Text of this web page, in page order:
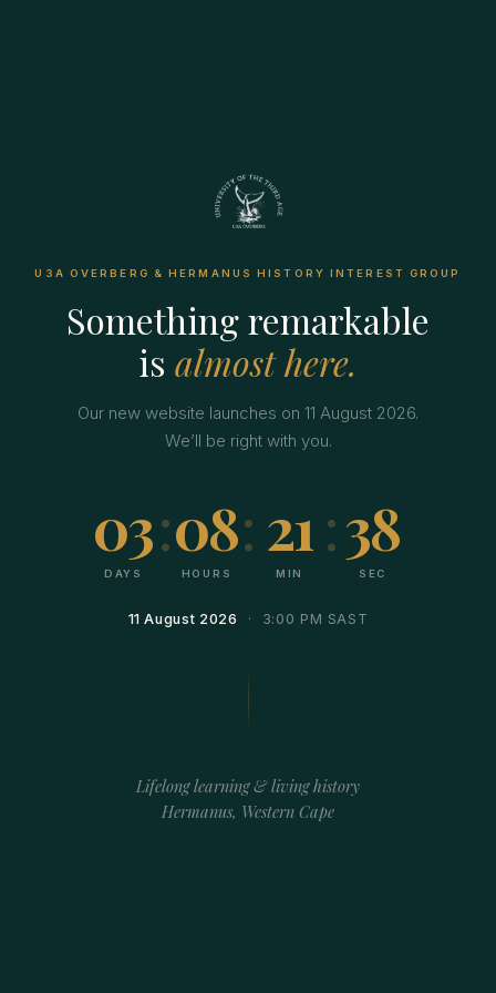
U3A OVERBERG & HERMANUS HISTORY INTEREST GROUP
Something remarkable
is almost here.
Our new website launches on 11 August 2026.
We’ll be right with you.
03
DAYS
:08
HOURS
: 21
MIN
:38
SEC
11 August 2026 · 3:00 PM SAST
Lifelong learning & living history
Hermanus, Western Cape